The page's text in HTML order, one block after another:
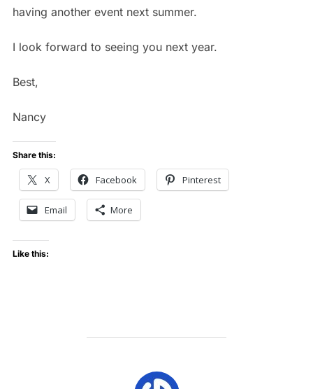
having another event next summer.
I look forward to seeing you next year.
Best,
Nancy
Share this:
X Facebook Pinterest
Email More
Like this:
POST AUTHOR